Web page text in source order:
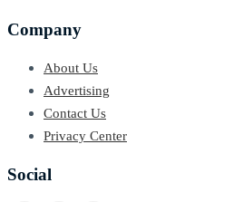
Company
About Us
Advertising
Contact Us
Privacy Center
Social